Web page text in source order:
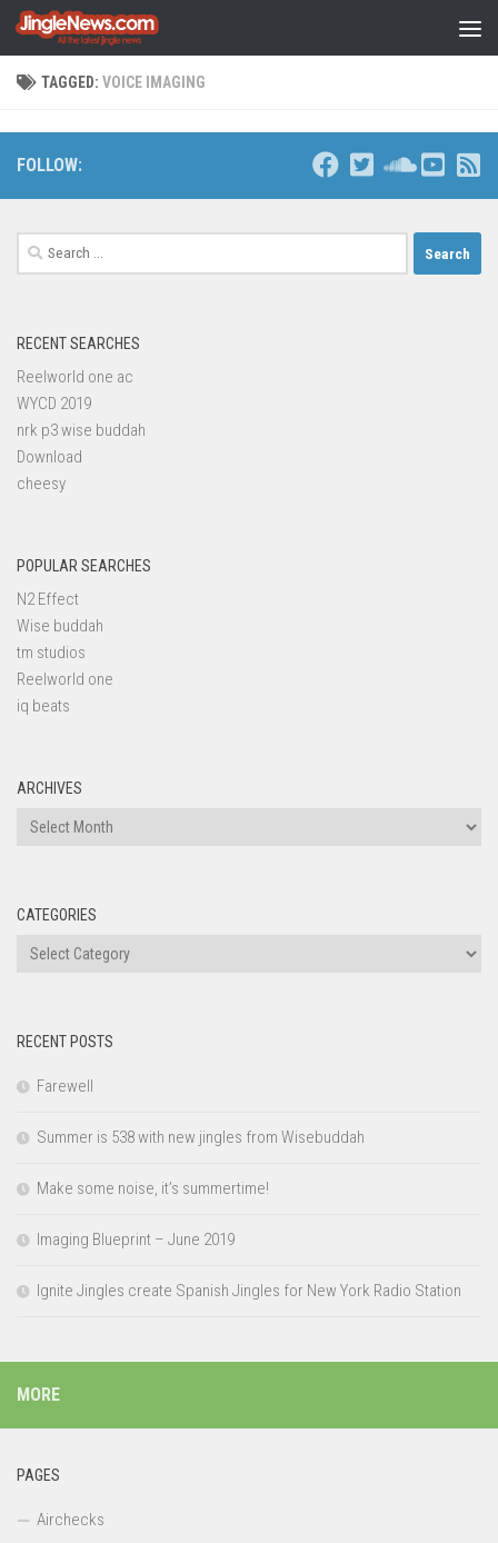
Skip to content
TAGGED: VOICE IMAGING
FOLLOW:
Search
for:
RECENT SEARCHES
Reelworld one ac
WYCD 2019
nrk p3 wise buddah
Download
cheesy
POPULAR SEARCHES
N2 Effect
Wise buddah
tm studios
Reelworld one
iq beats
ARCHIVES
Archives
CATEGORIES
Categories
RECENT POSTS
Farewell
Summer is 538 with new jingles from Wisebuddah
Make some noise, it’s summertime!
Imaging Blueprint – June 2019
Ignite Jingles create Spanish Jingles for New York Radio Station
MORE
PAGES
Airchecks